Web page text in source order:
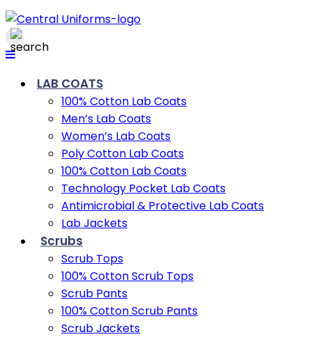
LAB COATS
100% Cotton Lab Coats
Men’s Lab Coats
Women’s Lab Coats
Poly Cotton Lab Coats
100% Cotton Lab Coats
Technology Pocket Lab Coats
Antimicrobial & Protective Lab Coats
Lab Jackets
Scrubs
Scrub Tops
100% Cotton Scrub Tops
Scrub Pants
100% Cotton Scrub Pants
Scrub Jackets